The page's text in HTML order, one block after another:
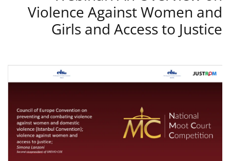
Violence Against Women and
Girls and Access to Justice